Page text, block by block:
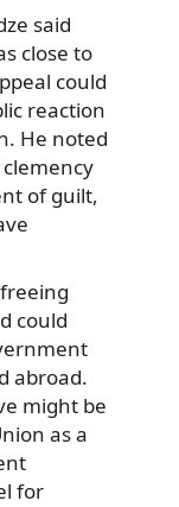
said
close to
could
reaction
He noted
of guilt,
could
abroad.
might be
as a
for